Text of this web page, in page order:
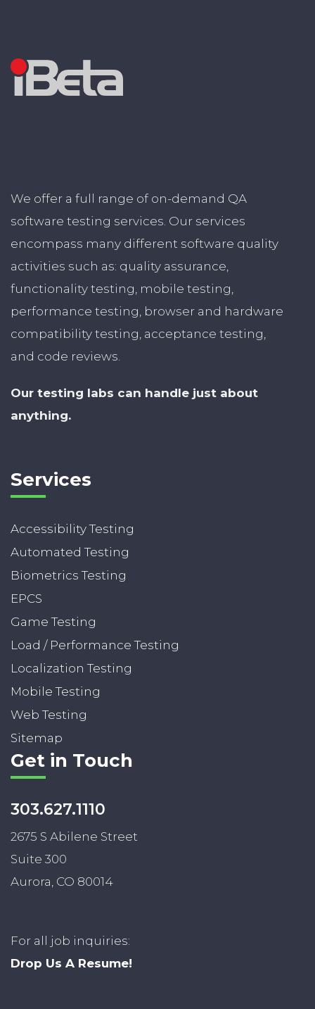
We offer a full range of on-demand QA
software testing services. Our services
encompass many different software quality
activities such as: quality assurance,
functionality testing, mobile testing,
performance testing, browser and hardware
compatibility testing, acceptance testing,
and code reviews.
Our testing labs can handle just about
anything.
Services
Accessibility Testing
Automated Testing
Biometrics Testing
EPCS
Game Testing
Load / Performance Testing
Localization Testing
Mobile Testing
Web Testing
Sitemap
Get in Touch
303.627.1110
2675 S Abilene Street
Suite 300
Aurora, CO 80014
For all job inquiries:
Drop Us A Resume!